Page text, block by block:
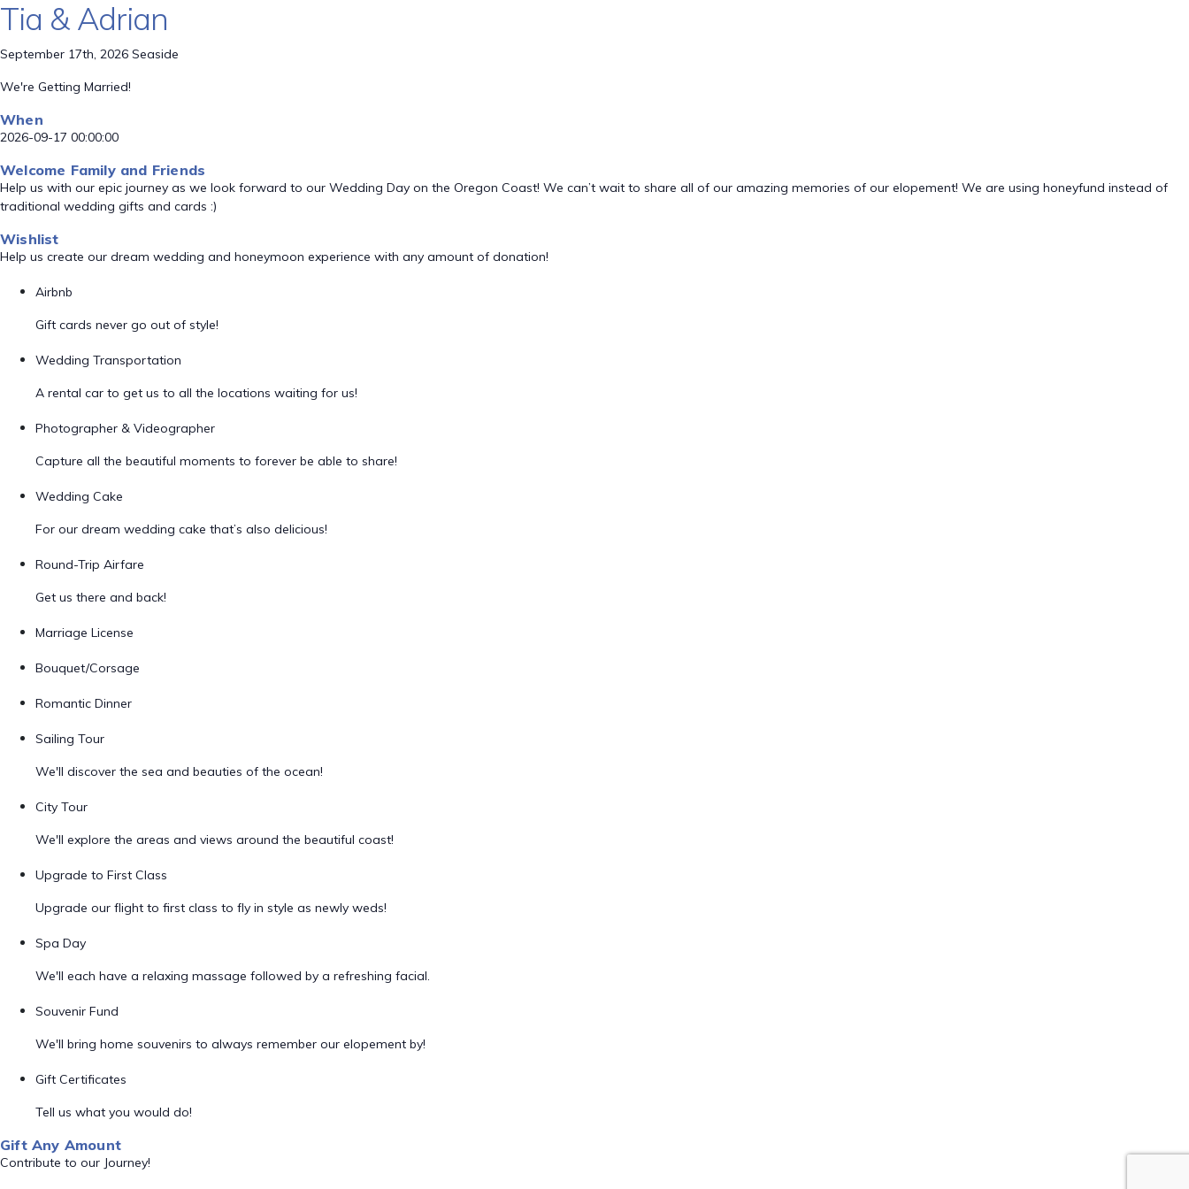
Tia & Adrian
September 17th, 2026 Seaside
We're Getting Married!
When
2026-09-17 00:00:00
Welcome Family and Friends
Help us with our epic journey as we look forward to our Wedding Day on the Oregon Coast! We can’t wait to share all of our amazing memories of our elopement! We are using honeyfund instead of
traditional wedding gifts and cards :)
Wishlist
Help us create our dream wedding and honeymoon experience with any amount of donation!
Airbnb
Gift cards never go out of style!
Wedding Transportation
A rental car to get us to all the locations waiting for us!
Photographer & Videographer
Capture all the beautiful moments to forever be able to share!
Wedding Cake
For our dream wedding cake that’s also delicious!
Round-Trip Airfare
Get us there and back!
Marriage License
Bouquet/Corsage
Romantic Dinner
Sailing Tour
We'll discover the sea and beauties of the ocean!
City Tour
We'll explore the areas and views around the beautiful coast!
Upgrade to First Class
Upgrade our flight to first class to fly in style as newly weds!
Spa Day
We'll each have a relaxing massage followed by a refreshing facial.
Souvenir Fund
We'll bring home souvenirs to always remember our elopement by!
Gift Certificates
Tell us what you would do!
Gift Any Amount
Contribute to our Journey!